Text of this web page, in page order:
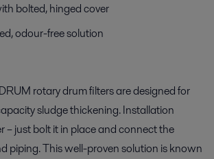
bolted, hinged cover
odour-free solution
rotary drum filters are designed for
sludge thickening. Installation
– just bolt it in place and connect the
piping. This well-proven solution is known